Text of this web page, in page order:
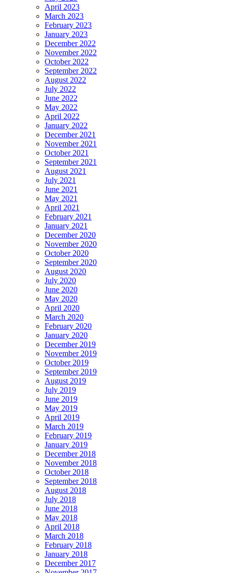
April 2023
March 2023
February 2023
January 2023
December 2022
November 2022
October 2022
September 2022
August 2022
July 2022
June 2022
May 2022
April 2022
January 2022
December 2021
November 2021
October 2021
September 2021
August 2021
July 2021
June 2021
May 2021
April 2021
February 2021
January 2021
December 2020
November 2020
October 2020
September 2020
August 2020
July 2020
June 2020
May 2020
April 2020
March 2020
February 2020
January 2020
December 2019
November 2019
October 2019
September 2019
August 2019
July 2019
June 2019
May 2019
April 2019
March 2019
February 2019
January 2019
December 2018
November 2018
October 2018
September 2018
August 2018
July 2018
June 2018
May 2018
April 2018
March 2018
February 2018
January 2018
December 2017